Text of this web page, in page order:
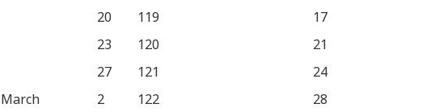
20 119
17
23 120
21
27 121
24
March 2 122
28